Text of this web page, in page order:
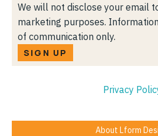
We will not disclose your email
marketing purposes.
of communication only.
SIGN UP
Privacy
About Lform